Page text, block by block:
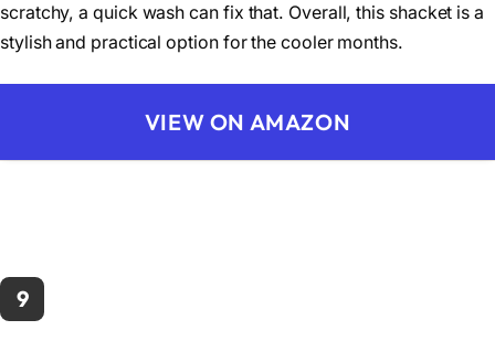
scratchy, a quick wash can fix that. Overall, this shacket is a
stylish and practical option for the cooler months.
VIEW ON AMAZON
9